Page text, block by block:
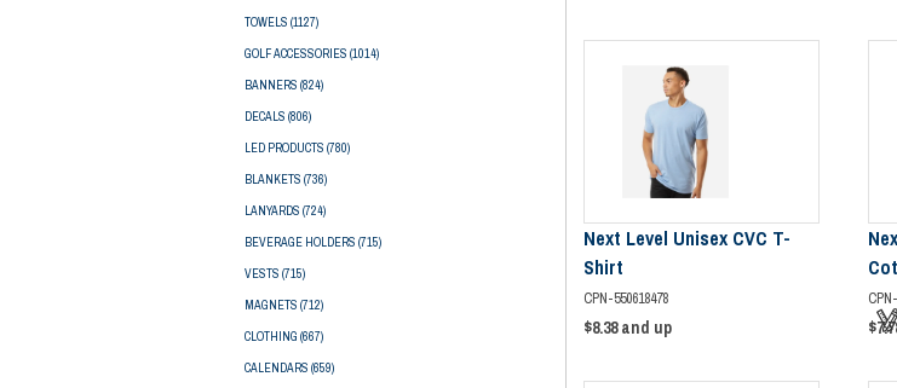
TOWELS (1127)
GOLF ACCESSORIES (1014)
BANNERS (824)
DECALS (806)
LED PRODUCTS (780)
BLANKETS (736)
LANYARDS (724)
BEVERAGE HOLDERS (715)
VESTS (715)
MAGNETS (712)
CLOTHING (667)
CALENDARS (659)
Next Level Unisex CVC T-
Shirt
CPN-550618478
$8.38and up